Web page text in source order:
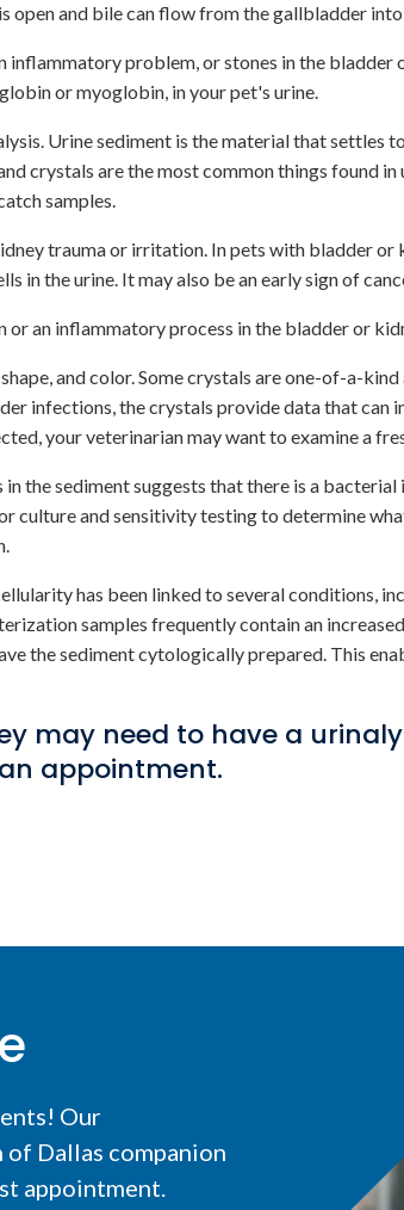
open and bile can flow from the gallbladder
inflammatory problem, or stones in the bladder
or myoglobin, in your pet's urine.
Urine sediment is the material that settles
crystals are the most common things found in
samples.
trauma or irritation. In pets with bladder
in the urine. It may also be an early sign of
an inflammatory process in the bladder or
and color. Some crystals are one-of-a-kind
infections, the crystals provide data that can
your veterinarian may want to examine a
the sediment suggests that there is a
culture and sensitivity testing to determine
has been linked to several conditions,
samples frequently contain an
the sediment cytologically prepared. This
may need to have a
appointment.
Our
Dallas companion
appointment.